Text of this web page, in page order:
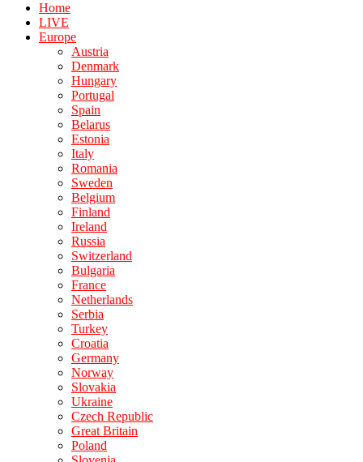
Home
LIVE
Europe
Austria
Denmark
Hungary
Portugal
Spain
Belarus
Estonia
Italy
Romania
Sweden
Belgium
Finland
Ireland
Russia
Switzerland
Bulgaria
France
Netherlands
Serbia
Turkey
Croatia
Germany
Norway
Slovakia
Ukraine
Czech Republic
Great Britain
Poland